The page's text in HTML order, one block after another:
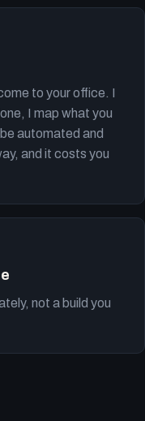
to your office. I
I map what you
automated and
and it costs you
not a build you